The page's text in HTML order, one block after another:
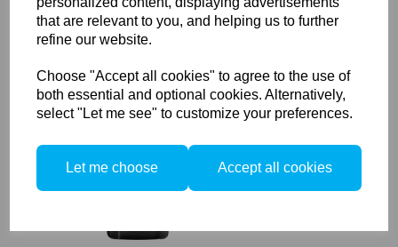
that are relevant to you, and helping us to further
refine our website.
Choose "Accept all cookies" to agree to the use of
both essential and optional cookies. Alternatively,
select "Let me see" to customize your preferences.
Let me choose Accept all cookies
PocketWizard FlexTT6
Transceiver for Canon